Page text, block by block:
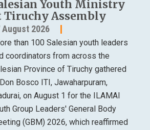
Youth Ministry
Tiruchy Assembly
August 2026
than 100 Salesian youth leaders
coordinators from across the
Province of Tiruchy gathered
Bosco ITI, Jawaharpuram,
on August 1 for the ILAMAI
Group Leaders' General Body
(GBM) 2026, which reaffirmed